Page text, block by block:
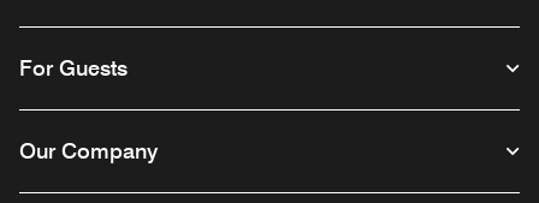
For Guests
Our Company